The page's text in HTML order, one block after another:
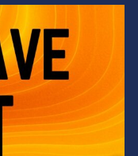
and cool